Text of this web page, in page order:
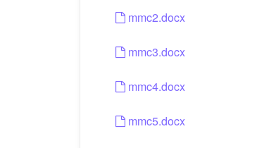
mmc2.docx
mmc3.docx
mmc4.docx
mmc5.docx